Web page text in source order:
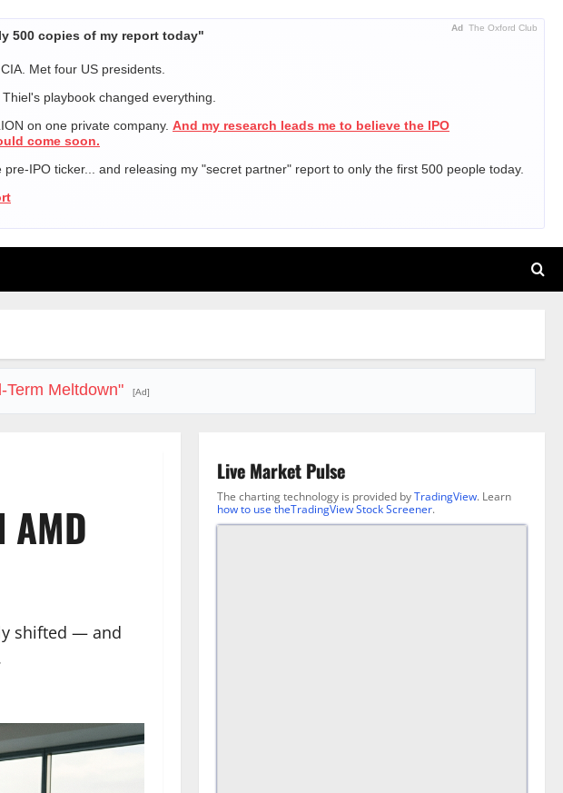
Ad The Oxford Club
500 copies of my report today"
Met four US presidents.
playbook changed everything.
on one private company. And my research leads me to believe the IPO
come soon.
pre-IPO ticker... and releasing my "secret partner" report to only the first 500 people today.
Term Meltdown" [Ad]
shifted — and
Live Market Pulse
The charting technology is provided byTradingView. Learn
how to use theTradingView Stock Screener.